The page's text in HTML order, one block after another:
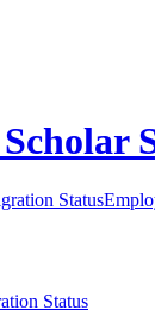
Status
Status